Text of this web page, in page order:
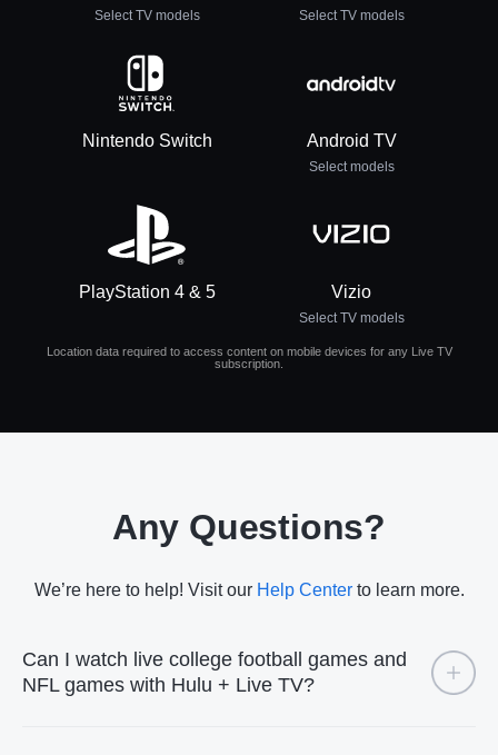
Select TV models Select TV models
Nintendo Switch Android TV
Select models
PlayStation 4 & 5 Vizio
Select TV models
Location data required to access content on mobile devices for any Live TV
subscription.
Any Questions?
We’re here to help! Visit our Help Centerto learn more.
Can I watch live college football games and
NFL games with Hulu + Live TV?